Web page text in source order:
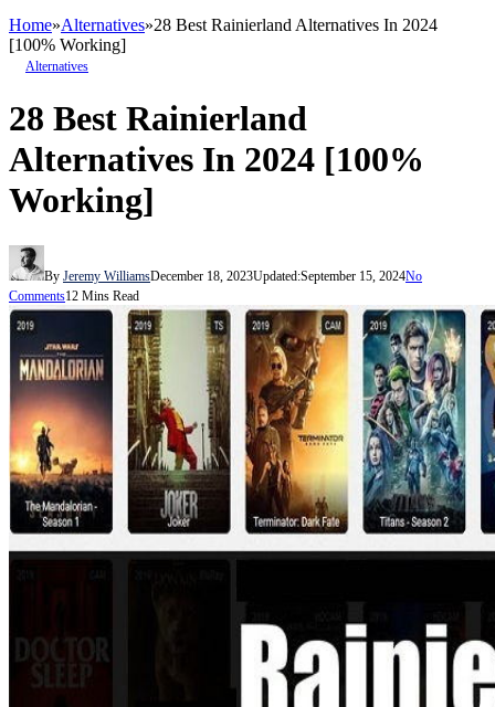
Home»Alternatives»28 Best Rainierland Alternatives In 2024
[100% Working]
Alternatives
28 Best Rainierland
Alternatives In 2024 [100%
Working]
By Jeremy WilliamsDecember 18, 2023Updated:September 15, 2024No
Comments12 Mins Read